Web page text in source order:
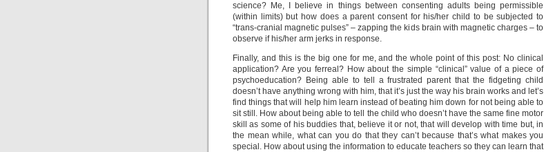
science? Me, I believe in things between consenting adults being permissible
(within limits) but how does a parent consent for his/her child to be subjected to
“trans-cranial magnetic pulses” – zapping the kids brain with magnetic charges – to
observe if his/her arm jerks in response.
Finally, and this is the big one for me, and the whole point of this post: No clinical
application? Are you ferreal? How about the simple “clinical” value of a piece of
psychoeducation? Being able to tell a frustrated parent that the fidgeting child
doesn’t have anything wrong with him, that it’s just the way his brain works and let’s
find things that will help him learn instead of beating him down for not being able to
sit still. How about being able to tell the child who doesn’t have the same fine motor
skill as some of his buddies that, believe it or not, that will develop with time but, in
the mean while, what can you do that they can’t because that’s what makes you
special. How about using the information to educate teachers so they can learn that